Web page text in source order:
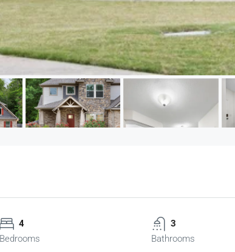
4
Bedrooms
3
Bathrooms